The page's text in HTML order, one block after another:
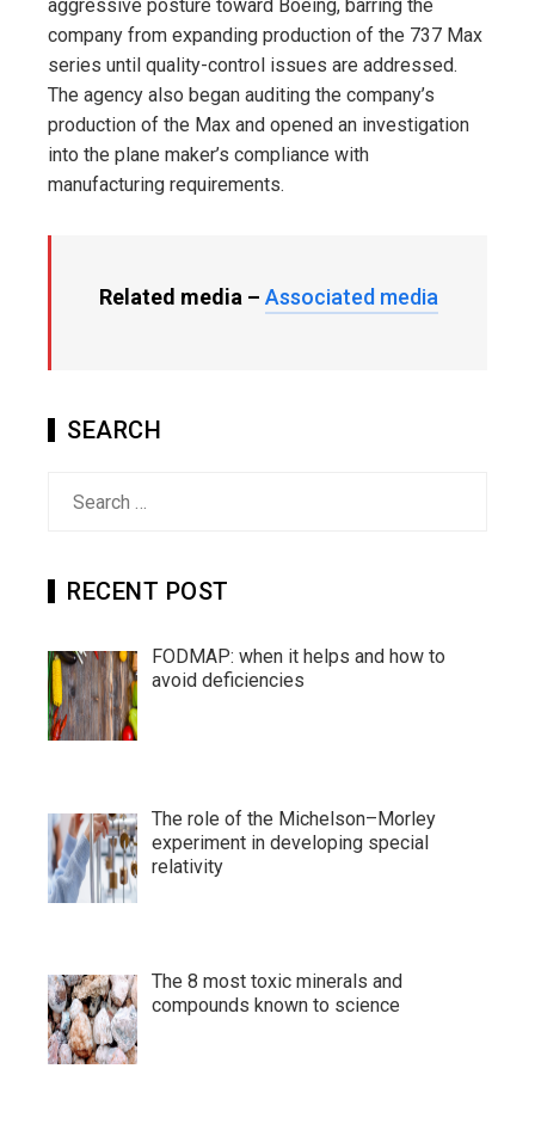
aggressive posture toward Boeing, barring the
company from expanding production of the 737 Max
series until quality-control issues are addressed.
The agency also began auditing the company’s
production of the Max and opened an investigation
into the plane maker’s compliance with
manufacturing requirements.
Related media – Associated media
SEARCH
RECENT POST
FODMAP: when it helps and how to
avoid deficiencies
The role of the Michelson–Morley
experiment in developing special
relativity
The 8 most toxic minerals and
compounds known to science